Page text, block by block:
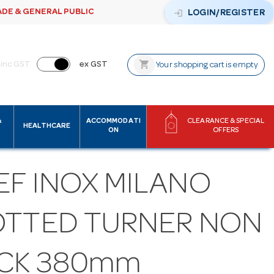
& GENERAL PUBLIC login LOGIN/REGISTER
inc GST ex GST shopping_cart Your shopping cart is empty
HEALTHCARE
ACCOMMODATI
ON
CLEARANCE & SPECIAL
OFFERS
INOX MILANO
TURNER NON
380mm